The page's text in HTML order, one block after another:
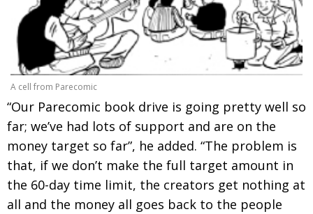
A cell from Parecomic
“Our Parecomic book drive is going pretty well so
far; we’ve had lots of support and are on the
money target so far”, he added. “The problem is
that, if we don’t make the full target amount in
the 60-day time limit, the creators get nothing at
all and the money all goes back to the people